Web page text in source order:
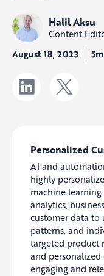
Halil Aksu
Content
August 18, 2023
Personalized
AI and
highly
machine
analytics,
customer data to
patterns, and
targeted product
and
engaging and